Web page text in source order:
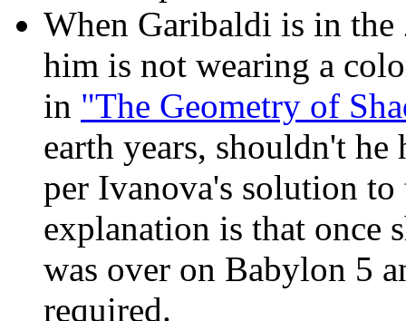
When Garibaldi is in
him is not wearing a
in "The Geometry of
earth years, shouldn't he
per Ivanova's solution
explanation is that once
was over on Babylon 5
required.